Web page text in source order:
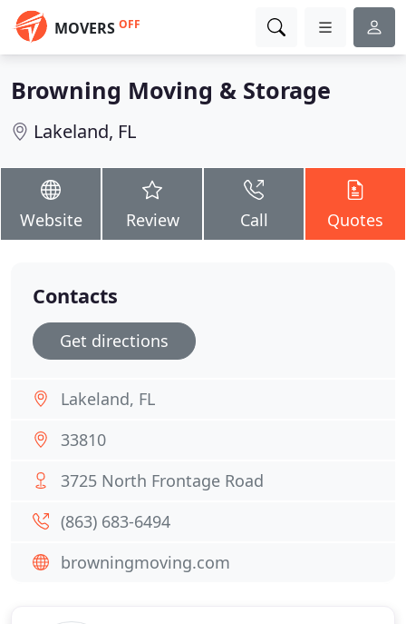
MOVERS OFF
Browning Moving & Storage
Lakeland, FL
Website Review Call Quotes
Contacts
Get directions
Lakeland, FL
33810
3725 North Frontage Road
(863) 683-6494
browningmoving.com